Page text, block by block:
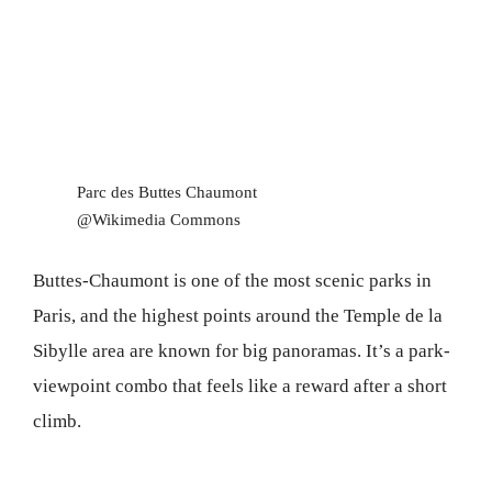
Parc des Buttes Chaumont
@Wikimedia Commons
Buttes-Chaumont is one of the most scenic parks in
Paris, and the highest points around the Temple de la
Sibylle area are known for big panoramas. It’s a park-
viewpoint combo that feels like a reward after a short
climb.